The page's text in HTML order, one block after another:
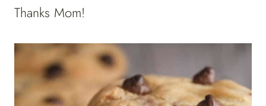
Thanks Mom!